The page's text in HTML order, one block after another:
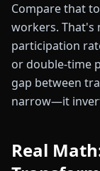
Compare that
workers. That's
participation
or double-time
gap between
narrow—it
Real